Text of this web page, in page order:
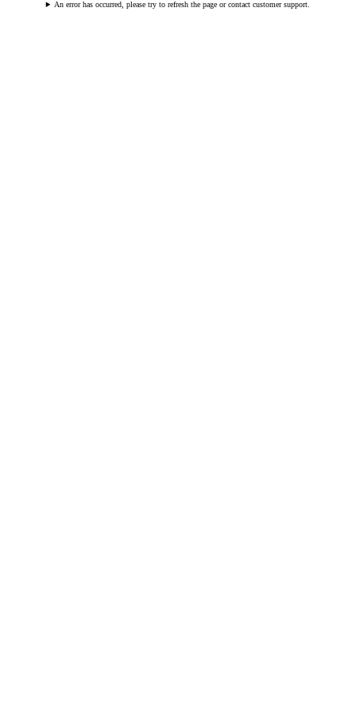
An error has occurred, please try to refresh the page or contact customer support.